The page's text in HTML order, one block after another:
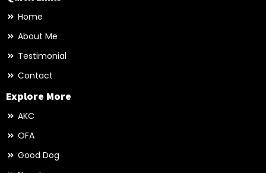
Home
About Me
Testimonial
Contact
Explore More
AKC
OFA
Good Dog